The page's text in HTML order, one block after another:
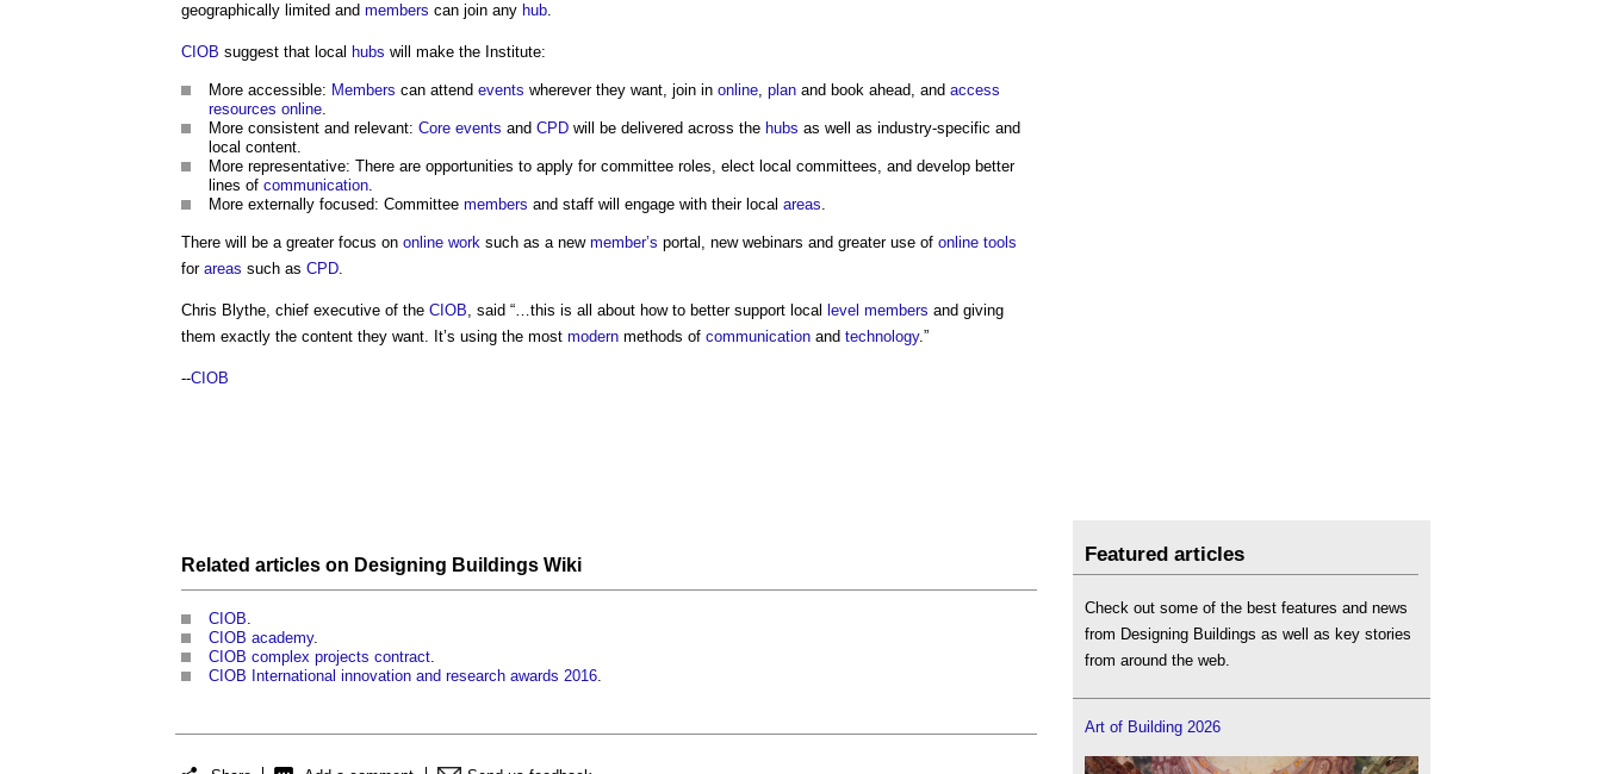
geographically limited and members can join any hub.
CIOB suggest that local hubs will make the Institute:
More accessible: Members can attend events wherever they want, join in online, plan and book ahead, and access
resources online.
More consistent and relevant: Core events and CPD will be delivered across the hubs as well as industry-specific and
local content.
More representative: There are opportunities to apply for committee roles, elect local committees, and develop better
lines of communication.
More externally focused: Committee members and staff will engage with their local areas.
There will be a greater focus on online work such as a new member’s portal, new webinars and greater use of online tools
for areas such as CPD.
Chris Blythe, chief executive of the CIOB, said “…this is all about how to better support local level members and giving
them exactly the content they want. It’s using the most modern methods of communication and technology.”
--CIOB
Related articles on Designing Buildings Wiki
CIOB.
CIOB academy.
CIOB complex projects contract.
CIOB International innovation and research awards 2016.
Featured articles
Check out some of the best features and news
from Designing Buildings as well as key stories
from around the web.
Art of Building 2026